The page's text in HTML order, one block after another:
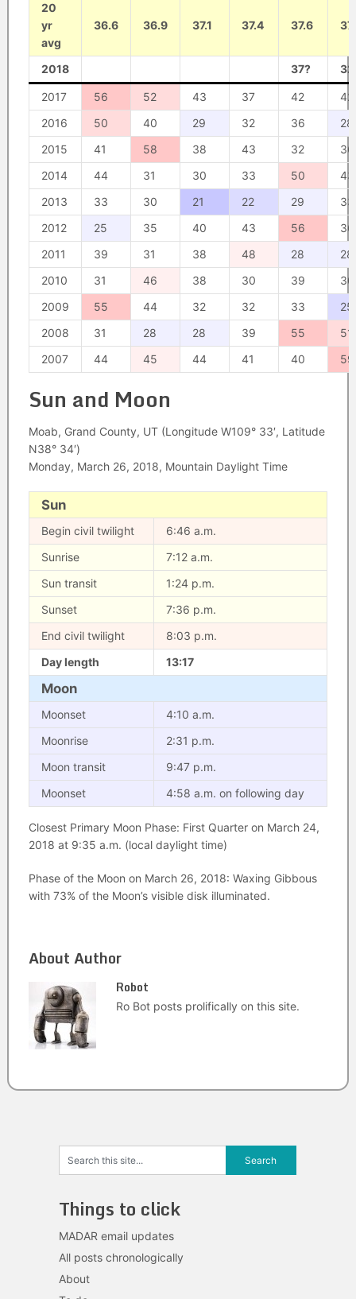
20
yr
avg
36.6 36.9 37.1 37.4 37.6
2018 37?
2017 56 52 43 37 42
42
2016
50 40 29 32 36
28
2015
41 58 38 43 32
36
2014
44 31 30 33 50
43
2013
33 30 21 22 29
33
2012
25 35 40 43 56
36
2011
39 31 38 48 28
28
2010
31 46 38 30 39
30
2009
55 44 32 32 33
25
2008
31 28 28 39 55
51
2007
44 45 44 41 40 59
Sun and Moon
Moab, Grand County, UT (Longitude W109° 33′, Latitude
N38° 34′)
Monday, March 26, 2018, Mountain Daylight Time
Sun
Begin civil twilight
6:46 a.m.
Sunrise
7:12 a.m.
Sun transit
1:24 p.m.
Sunset
7:36 p.m.
End civil twilight
8:03 p.m.
Day length
13:17
Moon
Moonset
4:10 a.m.
Moonrise
2:31 p.m.
Moon transit
9:47 p.m.
Moonset
4:58 a.m. on following day
Closest Primary Moon Phase: First Quarter on March 24,
2018 at 9:35 a.m. (local daylight time)
Phase of the Moon on March 26, 2018: Waxing Gibbous
with 73% of the Moon’s visible disk illuminated.
About Author
Robot
Ro Bot posts prolifically on this site.
Things to click
MADAR email updates
All posts chronologically
About